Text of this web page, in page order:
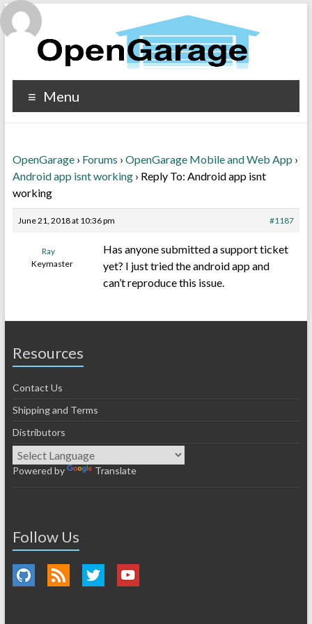
Menu
OpenGarage › Forums › OpenGarage Mobile and Web App ›
Android app isnt working › Reply To: Android app isnt
working
June 21, 2018 at 10:36 pm #1187
Ray
Keymaster
Has anyone submitted a support ticket
yet? I just tried the android app and
can’t reproduce this issue.
Resources
Contact Us
Shipping and Terms
Distributors
Powered by Translate
Follow Us